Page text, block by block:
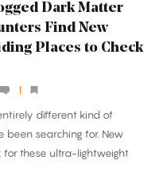
Dark Matter
Find New
Places to Check
different kind of
been searching for. New
for these ultra-lightweight